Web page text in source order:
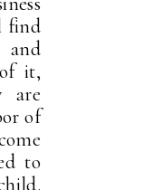
find
and
it,
are
of
to